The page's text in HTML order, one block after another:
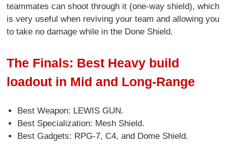
teammates can shoot through it (one-way shield), which
is very useful when reviving your team and allowing you
to take no damage while in the Done Shield.
The Finals: Best Heavy build
loadout in Mid and Long-Range
Best Weapon: LEWIS GUN.
Best Specialization: Mesh Shield.
Best Gadgets: RPG-7, C4, and Dome Shield.